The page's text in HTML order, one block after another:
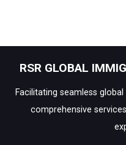
RSR GLOBAL
Facilitating seamless
comprehensive